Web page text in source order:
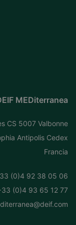
MEDiterranea
CS 5007 Valbonne
Antipolis Cedex
Francia
33 (0)4 92 38 05 06
(0)4 93 65 12 77